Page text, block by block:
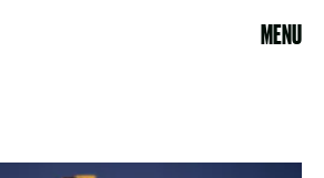
MENU